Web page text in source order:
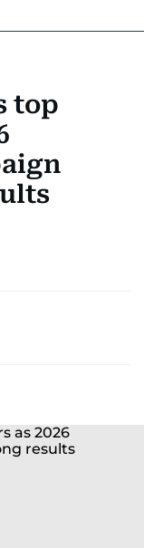
top